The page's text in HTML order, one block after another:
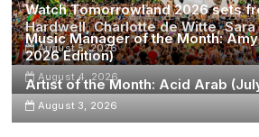
Watch Tomorrowland 2026 sets
Hardwell, Charlotte de Witte,
August 5, 2026
Music Manager of the Month:
2026 Edition)
August 4, 2026
Artist of the Month: Acid Arab
August 3, 2026